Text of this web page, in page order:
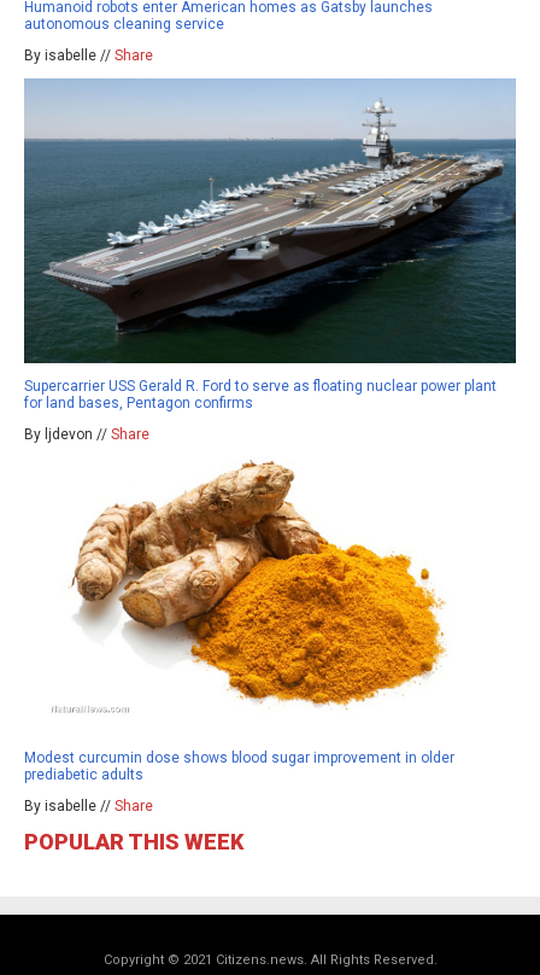
Humanoid robots enter American homes as Gatsby launches
autonomous cleaning service
By isabelle // Share
Supercarrier USS Gerald R. Ford to serve as floating nuclear power plant
for land bases, Pentagon confirms
By ljdevon // Share
Modest curcumin dose shows blood sugar improvement in older
prediabetic adults
By isabelle // Share
POPULAR THIS WEEK
Copyright © 2021 Citizens.news. All Rights Reserved.